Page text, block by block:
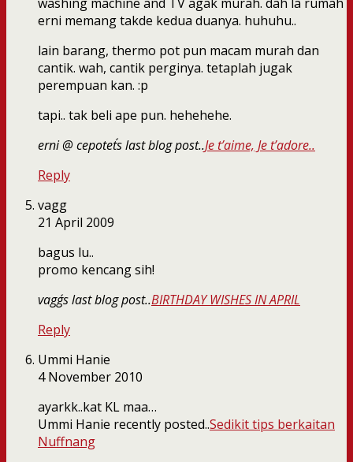
erni memang takde kedua duanya. huhuhu..
lain barang, thermo pot pun macam murah dan
cantik. wah, cantik perginya. tetaplah jugak
perempuan kan. :p
tapi.. tak beli ape pun. hehehehe.
erni @ cepotet´s last blog post..Je t’aime, Je t’adore..
Reply
vagg
21 April 2009
bagus lu..
promo kencang sih!
vagg´s last blog post..BIRTHDAY WISHES IN APRIL
Reply
Ummi Hanie
4 November 2010
ayarkk..kat KL maa…
Ummi Hanie recently posted..Sedikit tips berkaitan
Nuffnang